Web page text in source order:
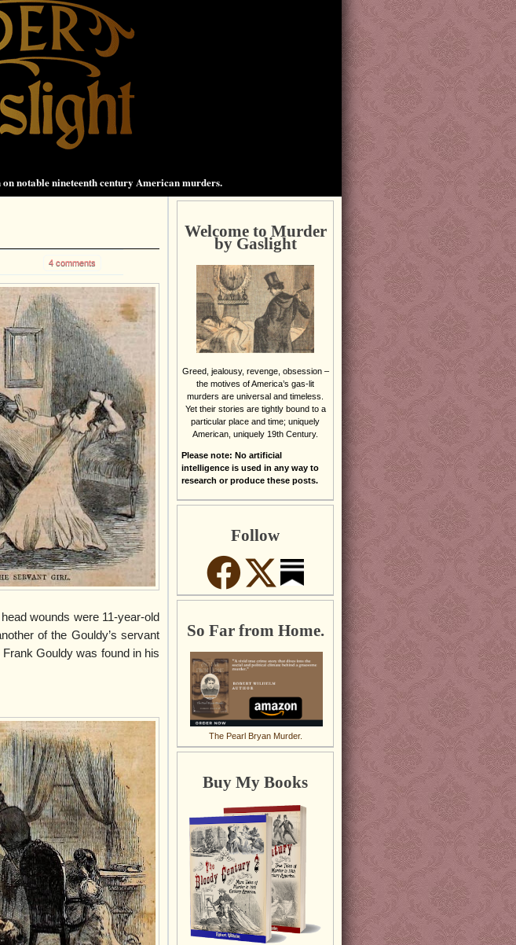
notable nineteenth century American murders.
4 comments
wounds were 11-year-old
of the Gouldy’s servant
Gouldy was found in his
Welcome to Murder
by Gaslight
Greed, jealousy, revenge, obsession –
the motives of America’s gas-lit
murders are universal and timeless.
Yet their stories are tightly bound to a
particular place and time; uniquely
American, uniquely 19th Century.
Please note: No artificial
intelligence is used in any way to
research or produce these posts.
Follow
So Far from Home.
The Pearl Bryan Murder.
Buy My Books